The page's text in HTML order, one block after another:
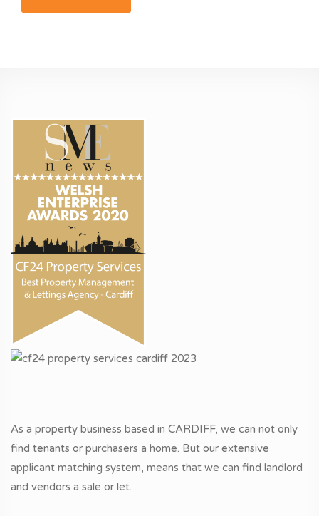
As a property business based in CARDIFF, we can not only
find tenants or purchasers a home. But our extensive
applicant matching system, means that we can find landlord
and vendors a sale or let.